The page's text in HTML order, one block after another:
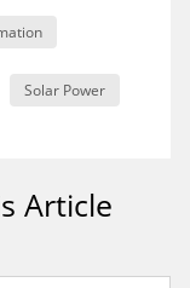
Solar Power
Article